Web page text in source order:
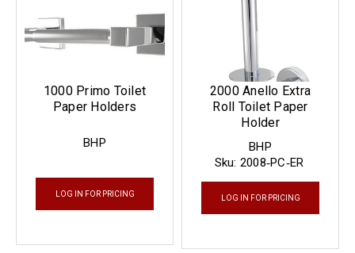
BHP
1000 Primo Toilet
Paper Holders
LOG IN FOR PRICING
BHP
Sku: 2008‐PC‐ER
2000 Anello Extra
Roll Toilet Paper
Holder
LOG IN FOR PRICING